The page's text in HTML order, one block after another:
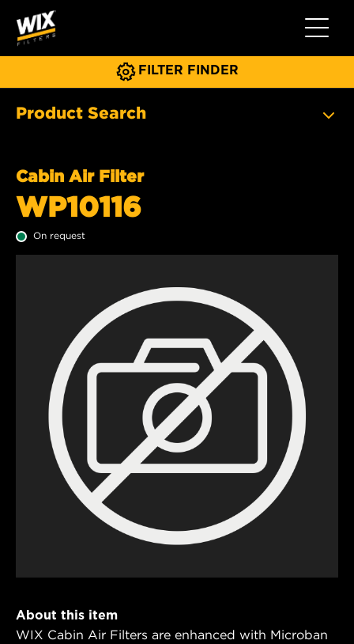
Toggle
FILTER FINDER
Product Search
Cabin Air Filter
WP10116
On request
About this item
WIX Cabin Air Filters are enhanced with Microban